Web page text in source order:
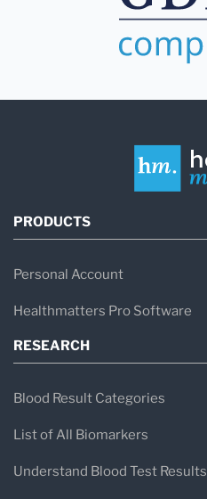
PRODUCTS
Personal Account
Healthmatters Pro Software
RESEARCH
Blood Result Categories
List of All Biomarkers
Understand Blood Test Results